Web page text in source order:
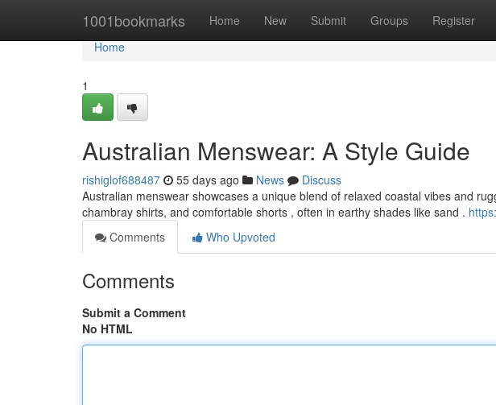
1001bookmarks Home New Submit Groups Register
Home
Home
1
Australian Menswear: A Style Guide
rishiglof688487 55 days ago News
Discuss
Australian menswear showcases a unique blend of relaxed coastal vibes and
chambray shirts, and comfortable shorts , often in earthy shades like sand .
Comments
Who Upvoted
Comments
Submit a Comment
No HTML